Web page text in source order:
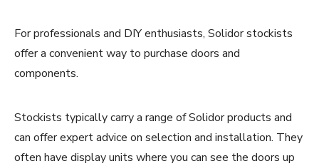
For professionals and DIY enthusiasts, Solidor stockists
offer a convenient way to purchase doors and
components.
Stockists typically carry a range of Solidor products and
can offer expert advice on selection and installation. They
often have display units where you can see the doors up